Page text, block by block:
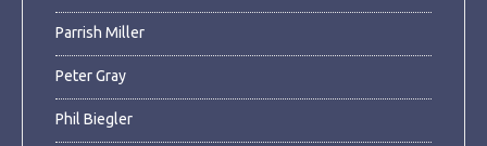
Parrish Miller
Peter Gray
Phil Biegler